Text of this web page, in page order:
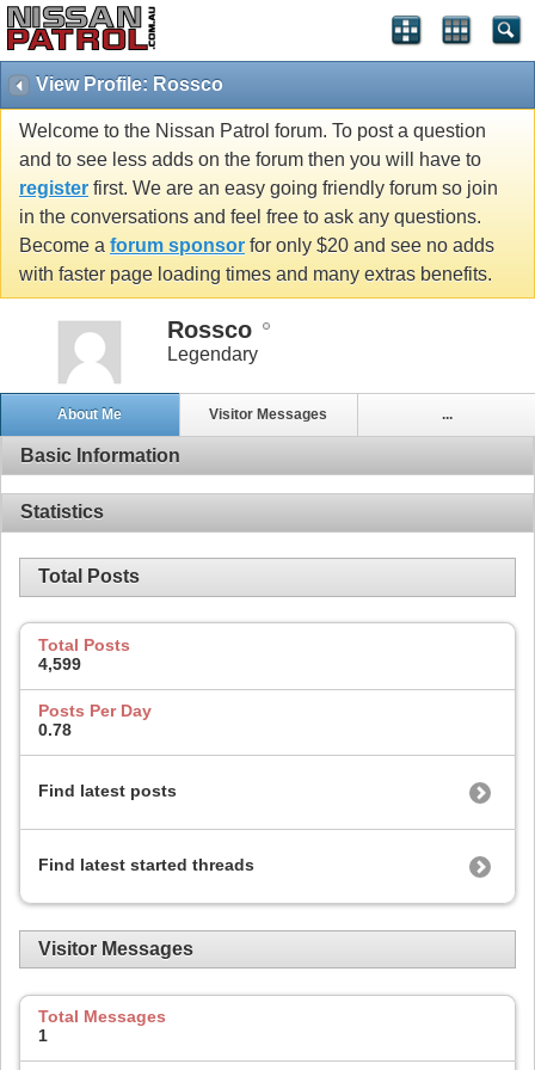
View Profile: Rossco
Welcome to the Nissan Patrol forum. To post a question
and to see less adds on the forum then you will have to
register first. We are an easy going friendly forum so join
in the conversations and feel free to ask any questions.
Become a forum sponsor for only $20 and see no adds
with faster page loading times and many extras benefits.
Rossco
Legendary
About Me Visitor Messages ...
Basic Information
Statistics
Total Posts
Total Posts
4,599
Posts Per Day
0.78
Find latest posts
Find latest started threads
Visitor Messages
Total Messages
1